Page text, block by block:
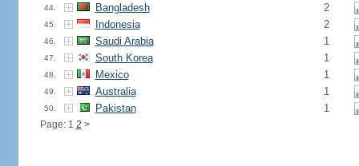
44. Bangladesh 2
45. Indonesia 2
46. Saudi Arabia 1
47. South Korea 1
48. Mexico 1
49. Australia 1
50. Pakistan 1
Page: 1 2 >